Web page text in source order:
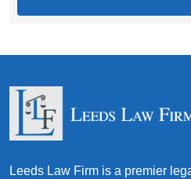
Leeds Law Firm is a premier